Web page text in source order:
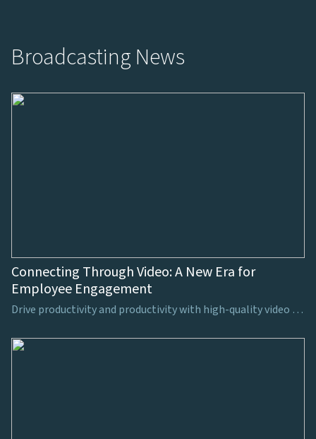
Broadcasting News
Connecting Through Video: A New Era for
Employee Engagement
Drive productivity and productivity with high-quality video production